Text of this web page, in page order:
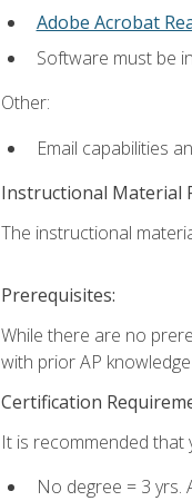
Adobe Acrobat
Software must be
Other:
Email capabilities
Instructional Material
The instructional
Prerequisites:
While there are no
with prior AP
Certification
It is recommended
No degree = 3 yrs.